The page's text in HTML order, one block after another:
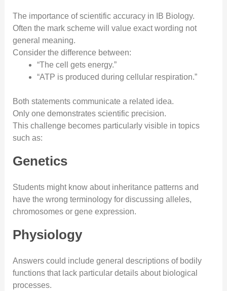
The importance of scientific accuracy in IB Biology.
Often the mark scheme will value exact wording not
general meaning.
Consider the difference between:
“The cell gets energy.”
“ATP is produced during cellular respiration.”
Both statements communicate a related idea.
Only one demonstrates scientific precision.
This challenge becomes particularly visible in topics
such as:
Genetics
Students might know about inheritance patterns and
have the wrong terminology for discussing alleles,
chromosomes or gene expression.
Physiology
Answers could include general descriptions of bodily
functions that lack particular details about biological
processes.